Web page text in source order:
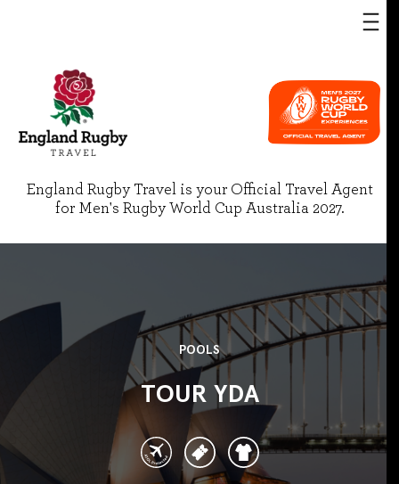
England Rugby Travel is your Official Travel Agent
for Men's Rugby World Cup Australia 2027.
POOLS
TOUR YDA